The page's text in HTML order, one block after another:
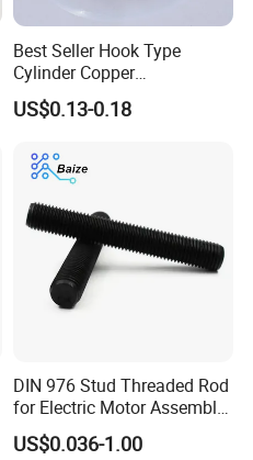
Best Seller Hook Type
Cylinder Copper
Commutator High Purity
Copper Segments
US$0.13-0.18
DIN 976 Stud Threaded Rod
for Electric Motor Assembly
High Strength 8.8 10.9
US$0.036-1.00